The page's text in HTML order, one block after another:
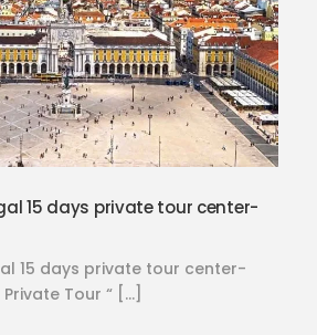
15 days private tour center-
15 days private tour center-
Tour “ […]